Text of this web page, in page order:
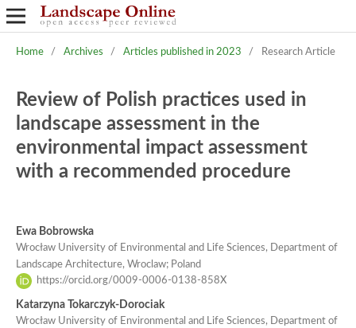
Home / Archives / Articles published in 2023 / Research Article
Review of Polish practices used in
landscape assessment in the
environmental impact assessment
with a recommended procedure
Ewa Bobrowska
Wrocław University of Environmental and Life Sciences, Department of
Landscape Architecture, Wroclaw; Poland
https://orcid.org/0009-0006-0138-858X
Katarzyna Tokarczyk-Dorociak
Wrocław University of Environmental and Life Sciences, Department of